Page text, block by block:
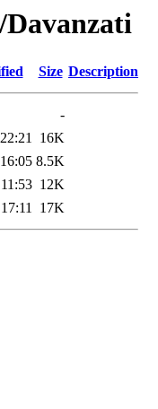
Davanzati
Size Description
-
16K
8.5K
12K
17K